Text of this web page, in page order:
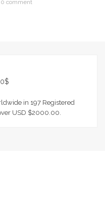
0 comment
in 197 Registered
USD $2000.00.